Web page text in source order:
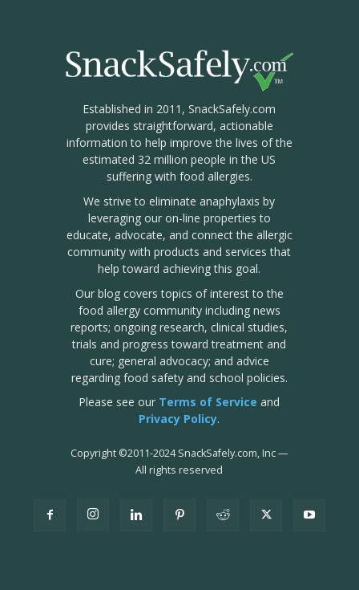
Established in 2011, SnackSafely.com
provides straightforward, actionable
information to help improve the lives of the
estimated 32 million people in the US
suffering with food allergies.
We strive to eliminate anaphylaxis by
leveraging our on-line properties to
educate, advocate, and connect the allergic
community with products and services that
help toward achieving this goal.
Our blog covers topics of interest to the
food allergy community including news
reports; ongoing research, clinical studies,
trials and progress toward treatment and
cure; general advocacy; and advice
regarding food safety and school policies.
Please see our Terms of Service and
Privacy Policy.
Copyright ©2011-2024 SnackSafely.com, Inc—
All rights reserved